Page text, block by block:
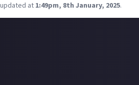
at 1:49pm, 8th January, 2025.